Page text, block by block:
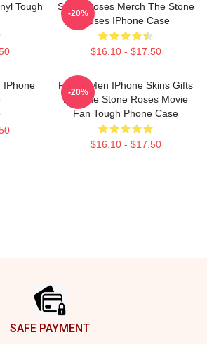
Tough
Stone Roses Merch The Stone
Roses IPhone Case
$16.10 - $17.50
-20%
IPhone
Funny Men IPhone Skins Gifts
For The Stone Roses Movie
Fan Tough Phone Case
$16.10 - $17.50
-20%
SAFE PAYMENT